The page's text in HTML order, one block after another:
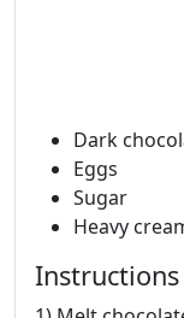
Dark
Eggs
Sugar
Heavy
Instructions